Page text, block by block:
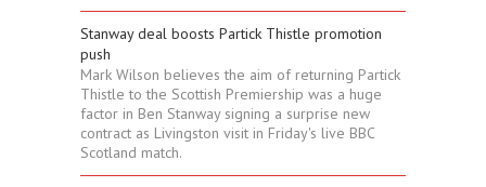
Stanway deal boosts Partick Thistle promotion
push
Mark Wilson believes the aim of returning Partick
Thistle to the Scottish Premiership was a huge
factor in Ben Stanway signing a surprise new
contract as Livingston visit in Friday's live BBC
Scotland match.